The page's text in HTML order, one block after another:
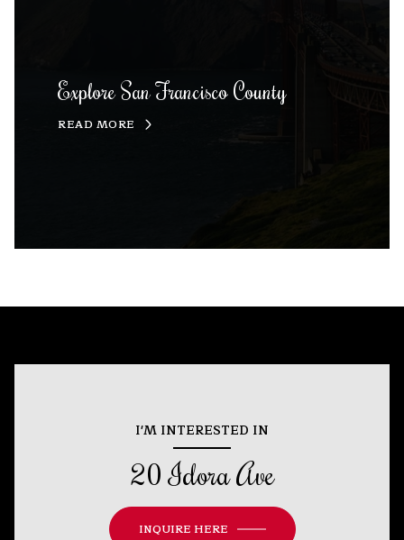
Explore San Francisco County
READ MORE
I'M INTERESTED IN
20 Idora Ave
INQUIRE HERE